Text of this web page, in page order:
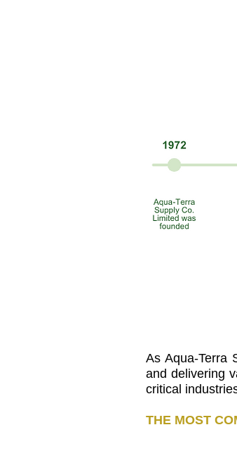
As Aqua-Terra
and delivering
critical
THE MOST